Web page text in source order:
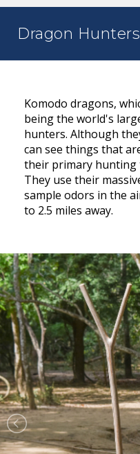
Dragon Hunters
Komodo dragons,
being the world's
hunters. Although
can see things that
their primary hunting
They use their
sample odors in the
to 2.5 miles away.